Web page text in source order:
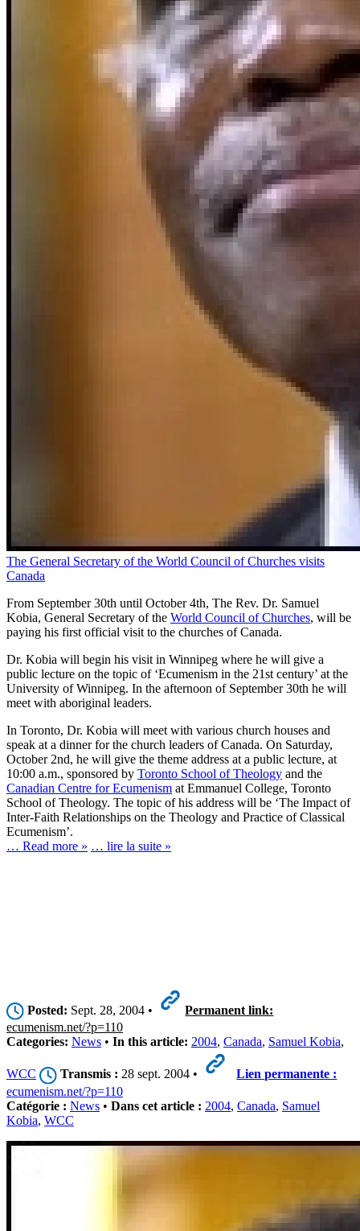
The General Secretary of the World Council of Churches visits
Canada
From September 30th until October 4th, The Rev. Dr. Samuel
Kobia, General Secretary of the World Council of Churches, will be
paying his first official visit to the churches of Canada.
Dr. Kobia will begin his visit in Winnipeg where he will give a
public lecture on the topic of ‘Ecumenism in the 21st century’ at the
University of Winnipeg. In the afternoon of September 30th he will
meet with aboriginal leaders.
In Toronto, Dr. Kobia will meet with various church houses and
speak at a dinner for the church leaders of Canada. On Saturday,
October 2nd, he will give the theme address at a public lecture, at
10:00 a.m., sponsored by Toronto School of Theology and the
Canadian Centre for Ecumenism at Emmanuel College, Toronto
School of Theology. The topic of his address will be ‘The Impact of
Inter-Faith Relationships on the Theology and Practice of Classical
Ecumenism’.
… Read more » … lire la suite »
Posted: Sept. 28, 2004 •
Permanent link:
ecumenism.net/?p=110
Categories: News • In this article: 2004, Canada, Samuel Kobia,
WCC Transmis : 28 sept. 2004 •
Lien permanente :
ecumenism.net/?p=110
Catégorie : News • Dans cet article : 2004, Canada, Samuel
Kobia, WCC